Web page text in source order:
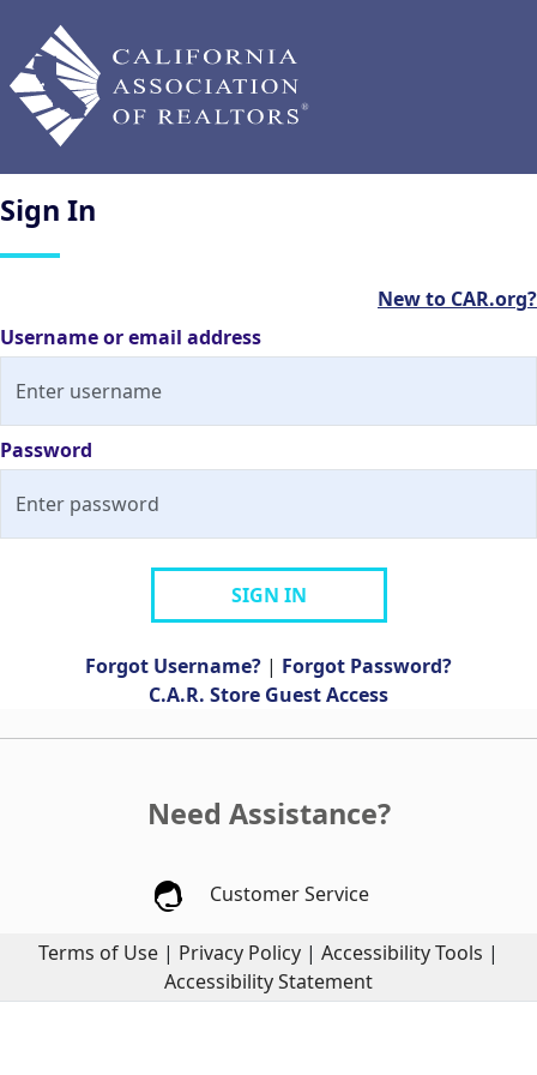
Sign In
New to CAR.org?
Username or email address
Password
SIGN IN
Forgot Username? | Forgot Password?
C.A.R. Store Guest Access
Need Assistance?
Customer Service
Terms of Use | Privacy Policy | Accessibility Tools |
Accessibility Statement